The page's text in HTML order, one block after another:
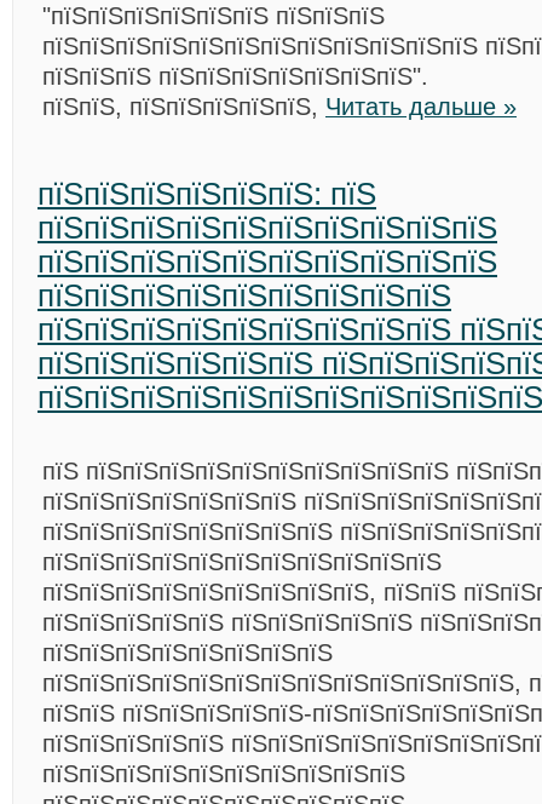
"пїЅпїЅпїЅпїЅпїЅпїЅ пїЅпїЅпїЅ
пїЅпїЅпїЅпїЅпїЅпїЅпїЅпїЅпїЅпїЅпїЅпїЅ
пїЅпїЅпїЅ пїЅпїЅпїЅпїЅпїЅпїЅпїЅ".
пїЅпїЅ, пїЅпїЅпїЅпїЅпїЅ, Читать дальше »
пїЅпїЅпїЅпїЅпїЅпїЅ: пїЅ
пїЅпїЅпїЅпїЅпїЅпїЅпїЅпїЅпїЅпїЅ
пїЅпїЅпїЅпїЅпїЅпїЅпїЅпїЅпїЅпїЅ
пїЅпїЅпїЅпїЅпїЅпїЅпїЅпїЅпїЅ
пїЅпїЅпїЅпїЅпїЅпїЅпїЅпїЅпїЅ
пїЅпїЅпїЅпїЅпїЅпїЅ
пїЅ пїЅпїЅпїЅпїЅпїЅпїЅпїЅпїЅпїЅпїЅ
пїЅпїЅпїЅпїЅпїЅпїЅпїЅ
пїЅпїЅпїЅпїЅпїЅпїЅпїЅпїЅ
пїЅпїЅпїЅпїЅпїЅпїЅпїЅпїЅпїЅпїЅпїЅ
пїЅпїЅпїЅпїЅпїЅпїЅпїЅпїЅпїЅ, пїЅпїЅ
пїЅпїЅпїЅпїЅпїЅ пїЅпїЅпїЅпїЅпїЅ
пїЅпїЅпїЅпїЅпїЅпїЅпїЅпїЅ
пїЅпїЅпїЅпїЅпїЅпїЅпїЅпїЅпїЅпїЅпїЅпїЅпїЅ,
пїЅпїЅ пїЅпїЅпїЅпїЅпїЅ-
пїЅпїЅпїЅпїЅпїЅ
пїЅпїЅпїЅпїЅпїЅпїЅпїЅпїЅпїЅпїЅ